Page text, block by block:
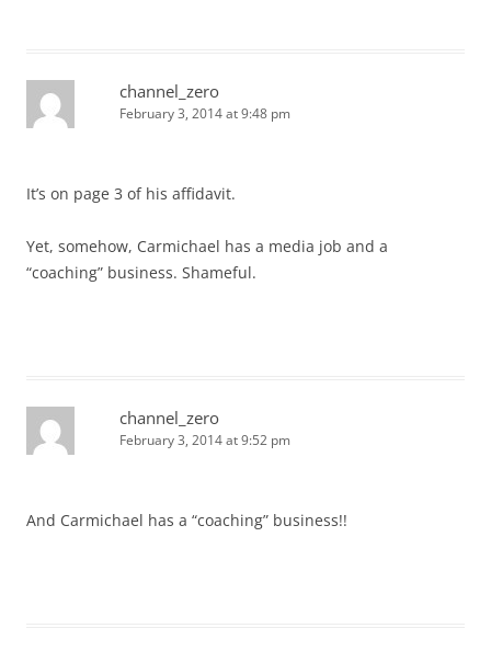
channel_zero
February 3, 2014 at 9:48 pm
It’s on page 3 of his affidavit.
Yet, somehow, Carmichael has a media job and a
“coaching” business. Shameful.
channel_zero
February 3, 2014 at 9:52 pm
And Carmichael has a “coaching” business!!